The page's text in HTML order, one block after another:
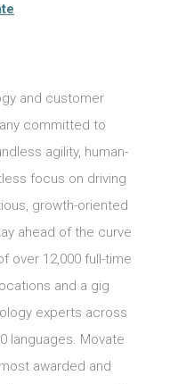
and customer
committed to
agility, human-
focus on driving
growth-oriented
ahead of the curve
over 12,000 full-time
and a gig
experts across
languages. Movate
awarded and